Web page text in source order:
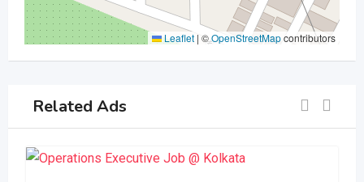
Leaflet | ©OpenStreetMapcontributors
Related Ads